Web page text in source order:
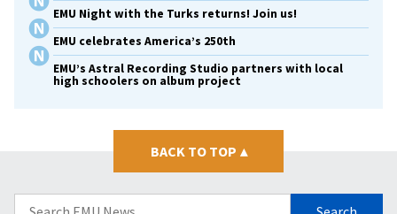
EMU Night with the Turks returns! Join us!
EMU celebrates America’s 250th
EMU’s Astral Recording Studio partners with local
high schoolers on album project
BACK TO TOP ▴
Search